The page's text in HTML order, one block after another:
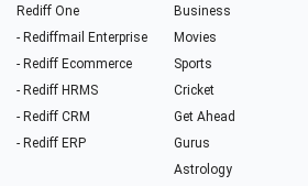
Rediff One
- Rediffmail Enterprise
- Rediff Ecommerce
- Rediff HRMS
- Rediff CRM
- Rediff ERP
Business
Movies
Sports
Cricket
Get Ahead
Gurus
Astrology